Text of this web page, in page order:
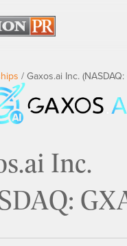
/ Gaxos.ai Inc. (NASDAQ:
Inc.